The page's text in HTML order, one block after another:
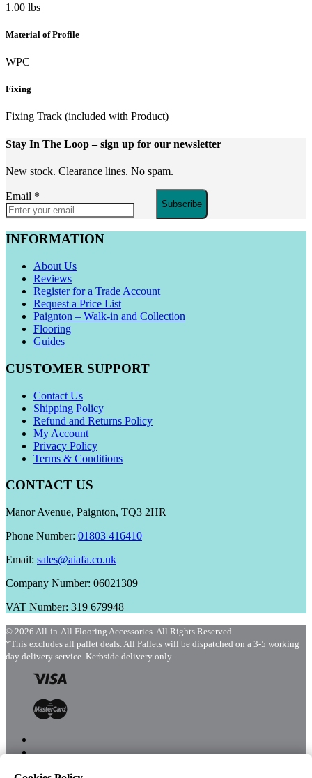
1.00 lbs
Material of Profile
WPC
Fixing
Fixing Track (included with Product)
Stay In The Loop– sign up for our newsletter
New stock. Clearance lines. No spam.
Email *
Subscribe
INFORMATION
About Us
Reviews
Register for a Trade Account
Request a Price List
Paignton – Walk-in and Collection
Flooring
Guides
CUSTOMER SUPPORT
Contact Us
Shipping Policy
Refund and Returns Policy
My Account
Privacy Policy
Terms & Conditions
CONTACT US
Manor Avenue, Paignton, TQ3 2HR
Phone Number: 01803 416410
Email: sales@aiafa.co.uk
Company Number: 06021309
VAT Number: 319 679948
© 2026 All-in-All Flooring Accessories. All Rights Reserved.
*This excludes all pallet deals. All Pallets will be dispatched on a 3-5 working
day delivery service. Kerbside delivery only.